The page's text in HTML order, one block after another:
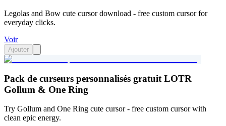
Legolas and Bow cute cursor download - free custom cursor for
everyday clicks.
Voir
Ajouter
Pack de curseurs personnalisés gratuit LOTR
Gollum & One Ring
Try Gollum and One Ring cute cursor - free custom cursor with
clean epic energy.